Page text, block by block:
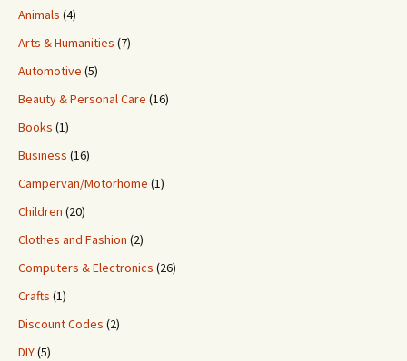
Animals (4)
Arts & Humanities (7)
Automotive (5)
Beauty & Personal Care (16)
Books (1)
Business (16)
Campervan/Motorhome (1)
Children (20)
Clothes and Fashion (2)
Computers & Electronics (26)
Crafts (1)
Discount Codes (2)
DIY(5)